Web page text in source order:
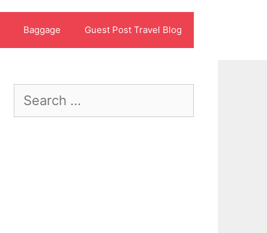
Baggage Guest Post Travel Blog
Search